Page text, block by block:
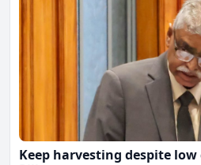
Keep harvesting despite low